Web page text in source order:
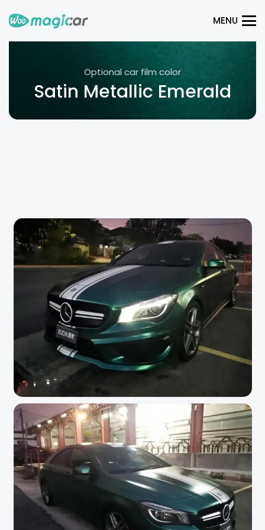
MENU
Optional car film color
Satin Metallic Emerald